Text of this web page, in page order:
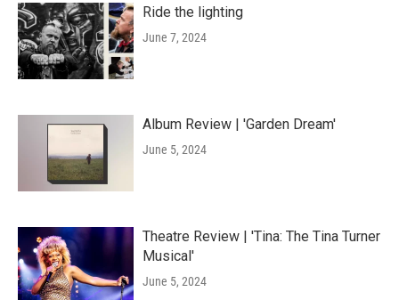
Ride the lighting
June 7, 2024
Album Review | 'Garden Dream'
June 5, 2024
Theatre Review | 'Tina: The Tina Turner
Musical'
June 5, 2024